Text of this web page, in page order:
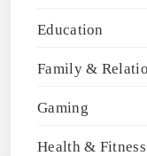
Education
Family &
Gaming
Health & Fitness